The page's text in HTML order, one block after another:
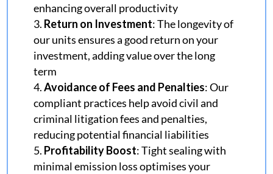
enhancing overall productivity
Return on Investment: The longevity of
our units ensures a good return on your
investment, adding value over the long
term
Avoidance of Fees and Penalties: Our
compliant practices help avoid civil and
criminal litigation fees and penalties,
reducing potential financial liabilities
Profitability Boost:Tight sealing with
minimal emission loss optimises your